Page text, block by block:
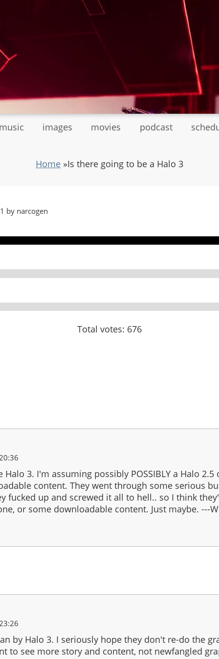
images movies podcast
Home »Is there going to be a Halo 3
by narcogen
Total votes: 676
Halo 3. I'm assuming possibly POSSIBLY a Halo
content. They went through some serious
fucked up and screwed it all to hell.. so I think
or some downloadable content. Just maybe. ---
by Halo 3. I seriously hope they don't re-do the
to see more story and content, not newfangled